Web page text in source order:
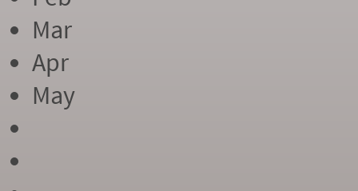
Mar
Apr
May